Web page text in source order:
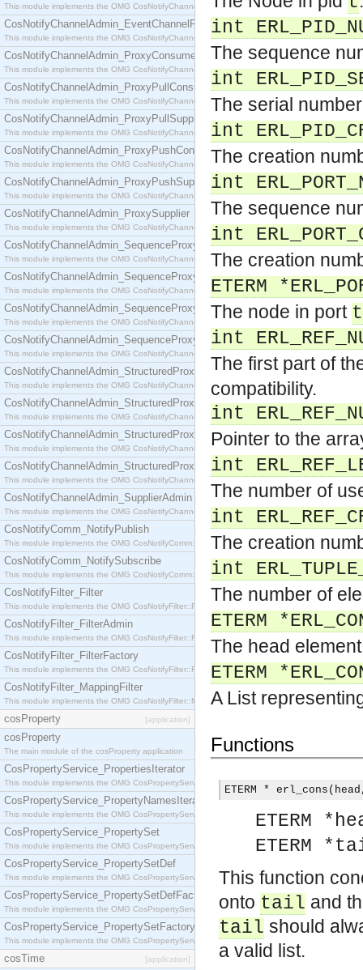
This module implements the OMG CosNotifyChannelAdmin::EventChannel interface.
CosNotifyChannelAdmin_EventChannelFactory
This module implements the OMG CosNotifyChannelAdmin::EventChannelFactory interface.
CosNotifyChannelAdmin_ProxyConsumer
This module implements the OMG CosNotifyChannelAdmin::ProxyConsumer interface.
CosNotifyChannelAdmin_ProxyPullConsumer
This module implements the OMG CosNotifyChannelAdmin::ProxyPullConsumer interface.
CosNotifyChannelAdmin_ProxyPullSupplier
This module implements the OMG CosNotifyChannelAdmin::ProxyPullSupplier interface.
CosNotifyChannelAdmin_ProxyPushConsumer
This module implements the OMG CosNotifyChannelAdmin::ProxyPushConsumer interface.
CosNotifyChannelAdmin_ProxyPushSupplier
This module implements the OMG CosNotifyChannelAdmin::ProxyPushSupplier interface.
CosNotifyChannelAdmin_ProxySupplier
This module implements the OMG CosNotifyChannelAdmin::ProxySupplier interface.
CosNotifyChannelAdmin_SequenceProxyPullConsumer
This module implements the OMG CosNotifyChannelAdmin::SequenceProxyPullConsumer
CosNotifyChannelAdmin_SequenceProxyPullSupplier
This module implements the OMG CosNotifyChannelAdmin::SequenceProxyPullSupplier
CosNotifyChannelAdmin_SequenceProxyPushConsumer
This module implements the OMG CosNotifyChannelAdmin::SequenceProxyPushConsumer
CosNotifyChannelAdmin_SequenceProxyPushSupplier
This module implements the OMG CosNotifyChannelAdmin::SequenceProxyPushSupplier
CosNotifyChannelAdmin_StructuredProxyPullConsumer
This module implements the OMG CosNotifyChannelAdmin::StructuredProxyPullConsumer
CosNotifyChannelAdmin_StructuredProxyPullSupplier
This module implements the OMG CosNotifyChannelAdmin::StructuredProxyPullSupplier
CosNotifyChannelAdmin_StructuredProxyPushConsumer
This module implements the OMG CosNotifyChannelAdmin::StructuredProxyPushConsumer
CosNotifyChannelAdmin_StructuredProxyPushSupplier
This module implements the OMG CosNotifyChannelAdmin::StructuredProxyPushSupplier
CosNotifyChannelAdmin_SupplierAdmin
This module implements the OMG CosNotifyChannelAdmin::SupplierAdmin interface.
CosNotifyComm_NotifyPublish
This module implements the OMG CosNotifyComm::NotifyPublish interface.
CosNotifyComm_NotifySubscribe
This module implements the OMG CosNotifyComm::NotifySubscribe interface.
CosNotifyFilter_Filter
This module implements the OMG CosNotifyFilter::Filter interface.
CosNotifyFilter_FilterAdmin
This module implements the OMG CosNotifyFilter::FilterAdmin interface.
CosNotifyFilter_FilterFactory
This module implements the OMG CosNotifyFilter::FilterFactory interface.
CosNotifyFilter_MappingFilter
This module implements the OMG CosNotifyFilter::MappingFilter interface.
cosProperty [application]
cosProperty
The main module of the cosProperty application
CosPropertyService_PropertiesIterator
This module implements the OMG CosPropertyService::PropertiesIterator interface.
CosPropertyService_PropertyNamesIterator
This module implements the OMG CosPropertyService::PropertyNamesIterator interface.
CosPropertyService_PropertySet
This module implements the OMG CosPropertyService::PropertySet interface.
CosPropertyService_PropertySetDef
This module implements the OMG CosPropertyService::PropertySetDef interface.
CosPropertyService_PropertySetDefFactory
This module implements the OMG CosPropertyService::PropertySetDefFactory interface.
CosPropertyService_PropertySetFactory
This module implements the OMG CosPropertyService::PropertySetFactory interface.
cosTime [application]
int
The sequence
int
The serial
int
The creation
int
The sequence
int
The creation
ETERM
The node in port t
int
The first part of
compatibility.
int
Pointer to the
int
The number of
int
The creation
int
The number of
ETERM
The head
ETERM
A List
Functions
ETERM *
ETERM
ETERM
This function
onto tail and
tail should
a valid list.